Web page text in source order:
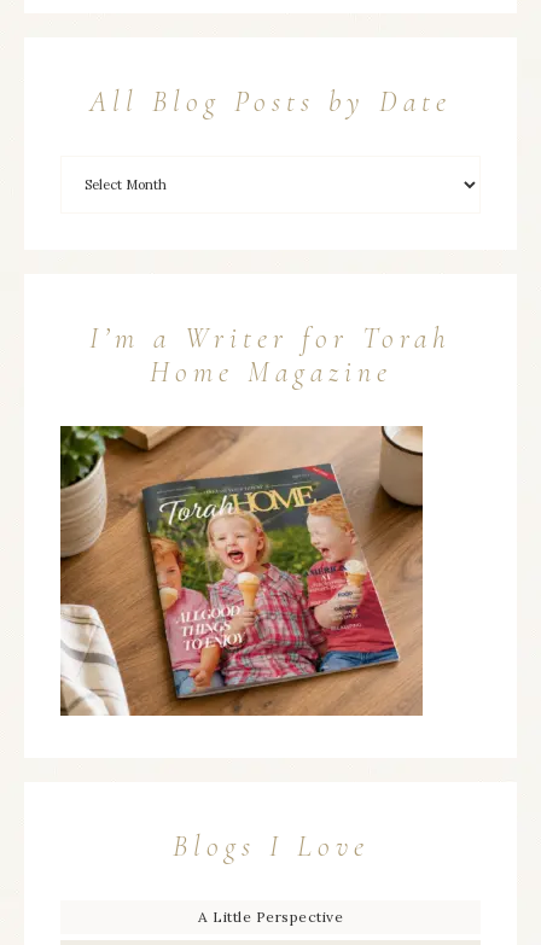
All Blog Posts by Date
I’m a Writer for Torah
Home Magazine
Blogs I Love
A Little Perspective